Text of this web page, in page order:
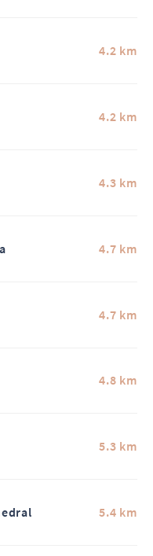
4.2 km
4.2 km
4.3 km
4.7 km
4.7 km
4.8 km
5.3 km
5.4 km